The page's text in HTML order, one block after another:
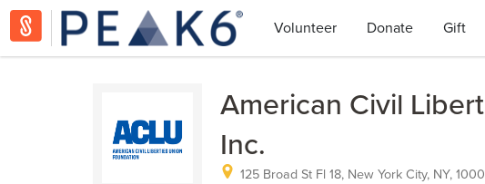
Volunteer Donate Gift
American Civil
Inc.
125 Broad St Fl 18, New York City, NY,